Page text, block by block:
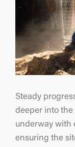
Steady
deeper into the
underway with
ensuring the